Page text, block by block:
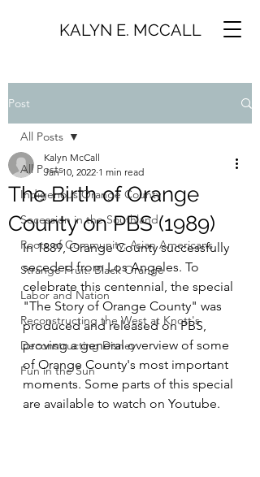
KALYN E. MCCALL
Post
All Posts
Indigenous Orange County
Secession in the Southland
Roots of Community: Asian Americans
Strange Fruit: Black Orange
Labor and Nation
Reconstructing the West at Knott's
Deconstructing Disney
Fun in the Sun
All Posts
The Birth of Orange
County on PBS (1989)
Kalyn McCall
Jan 10, 2022 1 min read
In 1889, Orange County successfully
seceded from Los Angeles. To
celebrate this centennial, the special
"The Story of Orange County" was
produced and released on PBS,
proving a general overview of some
of Orange County's most important
moments. Some parts of this special
are available to watch on Youtube.